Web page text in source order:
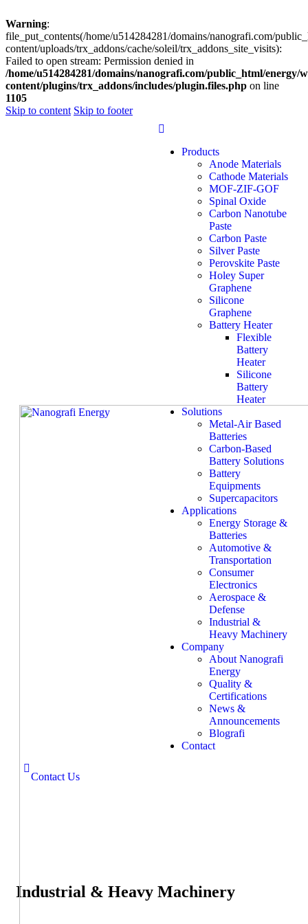
Warning:
file_put_contents(/home/u514284281/domains/nanografi.com/
content/uploads/trx_addons/cache/soleil/trx_addons_site_visits):
Failed to open stream: Permission denied in
/home/u514284281/domains/nanografi.com/public_html/energy/
content/plugins/trx_addons/includes/plugin.files.php on line
1105
Skip to content Skip to footer
Products
Anode Materials
Cathode Materials
MOF-ZIF-GOF
Spinal Oxide
Carbon Nanotube
Paste
Carbon Paste
Silver Paste
Perovskite Paste
Holey Super
Graphene
Silicone
Graphene
Battery Heater
Flexible
Battery
Heater
Silicone
Battery
Heater
Solutions
Metal-Air Based
Batteries
Carbon-Based
Battery Solutions
Battery
Equipments
Supercapacitors
Applications
Energy Storage &
Batteries
Automotive &
Transportation
Consumer
Electronics
Aerospace &
Defense
Industrial &
Heavy Machinery
Company
About Nanografi
Energy
Quality &
Certifications
News &
Announcements
Blografi
Contact
Contact Us
Industrial & Heavy Machinery